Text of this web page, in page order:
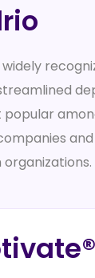
widely
popular